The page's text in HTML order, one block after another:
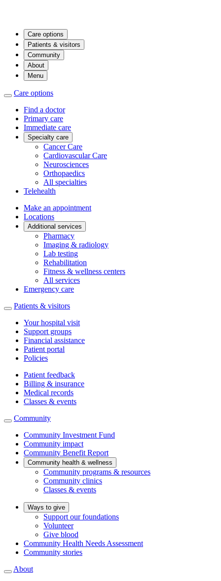
Care options
Patients & visitors
Community
About
Menu
Care options
Find a doctor
Primary care
Immediate care
Specialty care
Cancer Care
Cardiovascular Care
Neurosciences
Orthopaedics
All specialties
Telehealth
Make an appointment
Locations
Additional services
Pharmacy
Imaging & radiology
Lab testing
Rehabilitation
Fitness & wellness centers
All services
Emergency care
Patients & visitors
Your hospital visit
Support groups
Financial assistance
Patient portal
Policies
Patient feedback
Billing & insurance
Medical records
Classes & events
Community
Community Investment Fund
Community impact
Community Benefit Report
Community health & wellness
Community programs & resources
Community clinics
Classes & events
Ways to give
Support our foundations
Volunteer
Give blood
Community Health Needs Assessment
Community stories
About